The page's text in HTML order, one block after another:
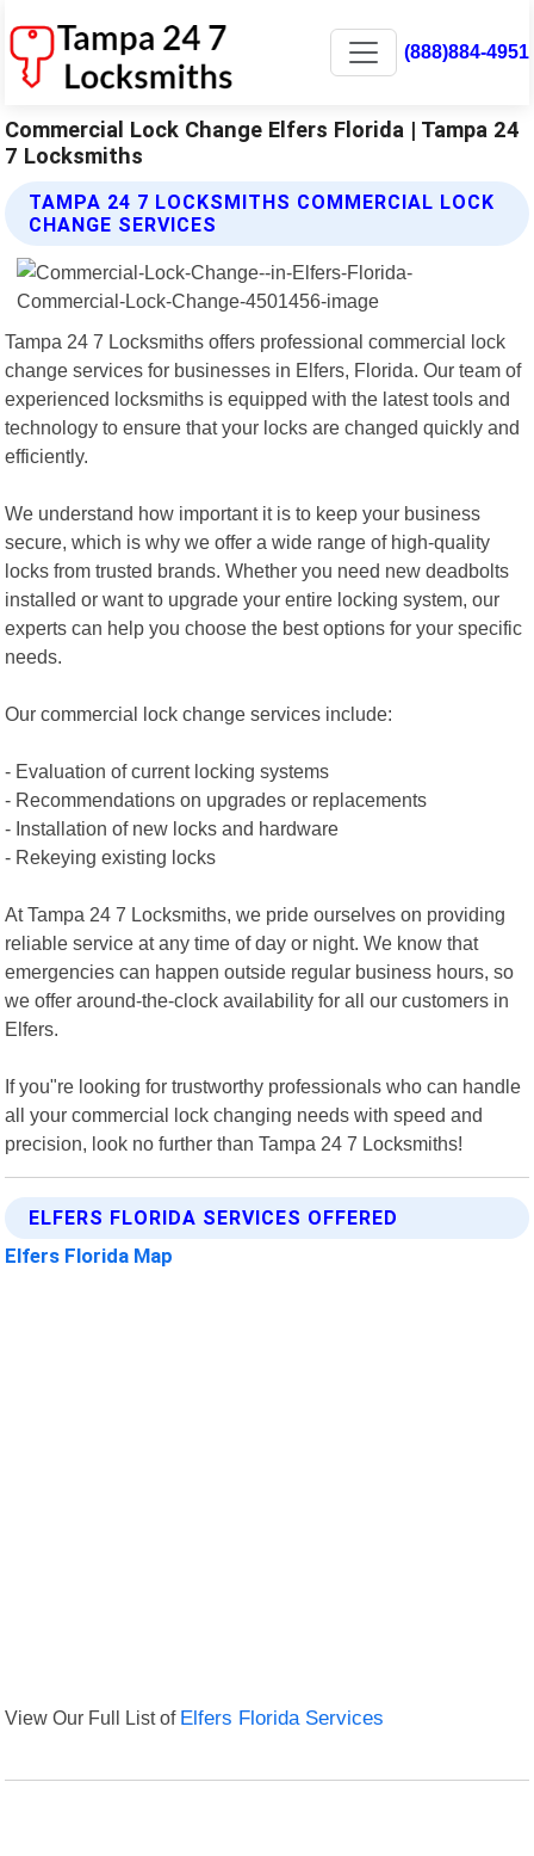
(888)884-4951
Commercial Lock Change Elfers Florida | Tampa 24
7 Locksmiths
TAMPA 24 7 LOCKSMITHS COMMERCIAL LOCK
CHANGE SERVICES
Tampa 24 7 Locksmiths offers professional commercial lock
change services for businesses in Elfers, Florida. Our team of
experienced locksmiths is equipped with the latest tools and
technology to ensure that your locks are changed quickly and
efficiently.
We understand how important it is to keep your business
secure, which is why we offer a wide range of high-quality
locks from trusted brands. Whether you need new deadbolts
installed or want to upgrade your entire locking system, our
experts can help you choose the best options for your specific
needs.
Our commercial lock change services include:
- Evaluation of current locking systems
- Recommendations on upgrades or replacements
- Installation of new locks and hardware
- Rekeying existing locks
At Tampa 24 7 Locksmiths, we pride ourselves on providing
reliable service at any time of day or night. We know that
emergencies can happen outside regular business hours, so
we offer around-the-clock availability for all our customers in
Elfers.
If you"re looking for trustworthy professionals who can handle
all your commercial lock changing needs with speed and
precision, look no further than Tampa 24 7 Locksmiths!
ELFERS FLORIDA SERVICES OFFERED
Elfers Florida Map
View Our Full List of Elfers Florida Services